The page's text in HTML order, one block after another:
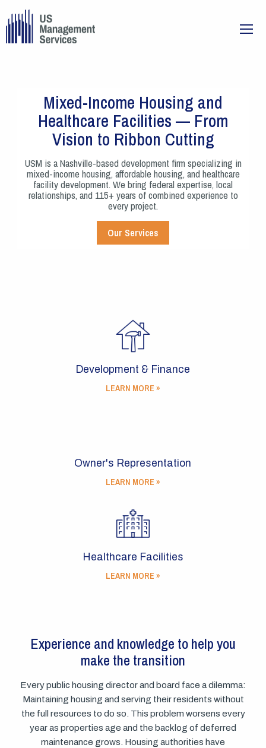
Mixed-Income Housing and
Healthcare Facilities — From
Vision to Ribbon Cutting
USM is a Nashville-based development firm specializing in
mixed-income housing, affordable housing, and healthcare
facility development. We bring federal expertise, local
relationships, and 115+ years of combined experience to
every project.
Our Services
Development & Finance
LEARN MORE »
Owner's Representation
LEARN MORE »
Healthcare Facilities
LEARN MORE »
Experience and knowledge to help you
make the transition
Every public housing director and board face a dilemma:
Maintaining housing and serving their residents without
the full resources to do so. This problem worsens every
year as properties age and the backlog of deferred
maintenance grows. Housing authorities have